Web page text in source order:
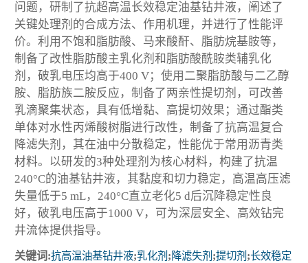
问题，研制了抗超高温长效稳定油基钻井液，阐述了
关键处理剂的合成方法、作用机理，并进行了性能评
价。利用不饱和脂肪酸、马来酸酐、脂肪烷基胺等，
制备了改性脂肪酸主乳化剂和脂肪酸酰胺类辅乳化
剂，破乳电压均高于400 V；使用二聚脂肪酸与二乙醇
胺、脂肪族二胺反应，制备了两亲性提切剂，可改善
乳滴聚集状态，具有低增黏、高提切效果；通过酯类
单体对水性丙烯酸树脂进行改性，制备了抗高温复合
降滤失剂，其在油中分散稳定，性能优于常用沥青类
材料。以研发的3种处理剂为核心材料，构建了抗温
240°C的油基钻井液，其黏度和切力稳定，高温高压滤
失量低于5 mL，240°C直立老化5 d后沉降稳定性良
好，破乳电压高于1000 V，可为深层安全、高效钻完
井流体提供指导。
关键词:抗高温油基钻井液;乳化剂 ;降滤失剂 ;提切剂 ;长效稳定